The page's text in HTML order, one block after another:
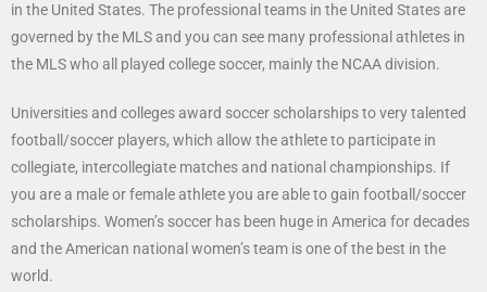
in the United States. The professional teams in the United States are
governed by the MLS and you can see many professional athletes in
the MLS who all played college soccer, mainly the NCAA division.
Universities and colleges award soccer scholarships to very talented
football/soccer players, which allow the athlete to participate in
collegiate, intercollegiate matches and national championships. If
you are a male or female athlete you are able to gain football/soccer
scholarships. Women’s soccer has been huge in America for decades
and the American national women’s team is one of the best in the
world.